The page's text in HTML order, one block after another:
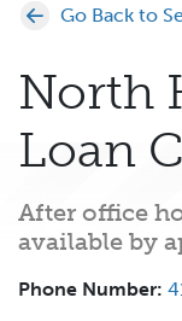
Go Back to
North
Loan
After office
available by
Phone Number: